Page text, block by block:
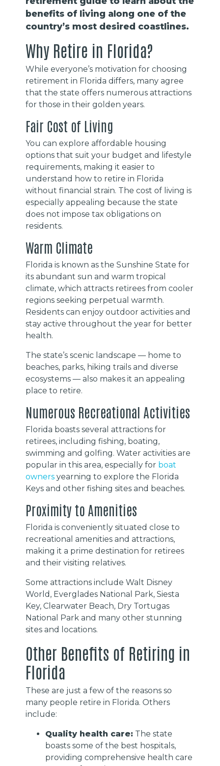
benefits of living along one of the
country’s most desired coastlines.
Why Retire in Florida?
While everyone’s motivation for choosing
retirement in Florida differs, many agree
that the state offers numerous attractions
for those in their golden years.
Fair Cost of Living
You can explore affordable housing
options that suit your budget and lifestyle
requirements, making it easier to
understand how to retire in Florida
without financial strain. The cost of living is
especially appealing because the state
does not impose tax obligations on
residents.
Warm Climate
Florida is known as the Sunshine State for
its abundant sun and warm tropical
climate, which attracts retirees from cooler
regions seeking perpetual warmth.
Residents can enjoy outdoor activities and
stay active throughout the year for better
health.
The state’s scenic landscape — home to
beaches, parks, hiking trails and diverse
ecosystems — also makes it an appealing
place to retire.
Numerous Recreational Activities
Florida boasts several attractions for
retirees, including fishing, boating,
swimming and golfing. Water activities are
popular in this area, especially for boat
owners yearning to explore the Florida
Keys and other fishing sites and beaches.
Proximity to Amenities
Florida is conveniently situated close to
recreational amenities and attractions,
making it a prime destination for retirees
and their visiting relatives.
Some attractions include Walt Disney
World, Everglades National Park, Siesta
Key, Clearwater Beach, Dry Tortugas
National Park and many other stunning
sites and locations.
Other Benefits of Retiring in
Florida
These are just a few of the reasons so
many people retire in Florida. Others
include:
Quality health care: The state
boasts some of the best hospitals,
providing comprehensive health care